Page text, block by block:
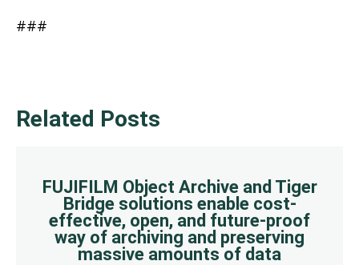
###
Related Posts
FUJIFILM Object Archive and Tiger
Bridge solutions enable cost-
effective, open, and future-proof
way of archiving and preserving
massive amounts of data